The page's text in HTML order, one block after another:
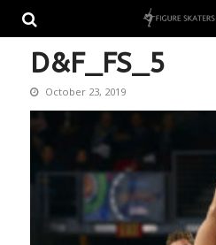
navigation
content
D&F_FS_5
October 23, 2019